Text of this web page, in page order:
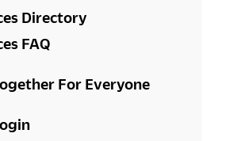
Directory
FAQ
For Everyone